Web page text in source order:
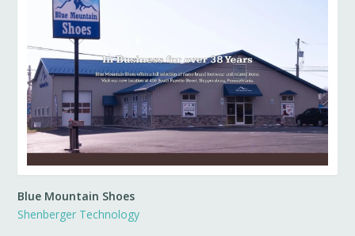
Blue Mountain Shoes
Shenberger Technology